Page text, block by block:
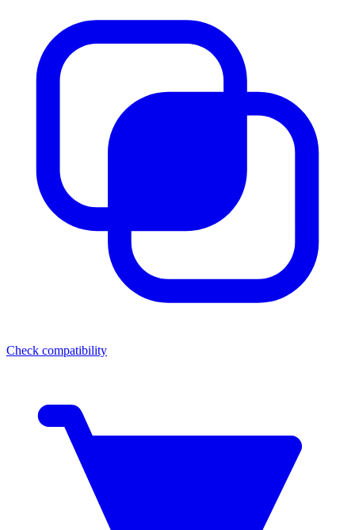
Check compatibility